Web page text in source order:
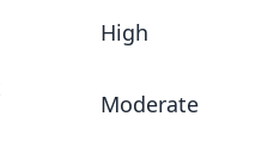
Cases
High
Moderate